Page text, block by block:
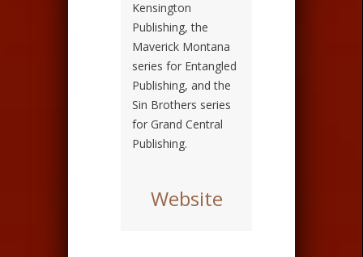
Kensington
Publishing, the
Maverick Montana
series for Entangled
Publishing, and the
Sin Brothers series
for Grand Central
Publishing.
Website